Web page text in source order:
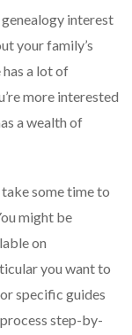
interest
your family’s
a lot of
more interested
a wealth of
some time to
might be
on
you want to
specific guides
step-by-